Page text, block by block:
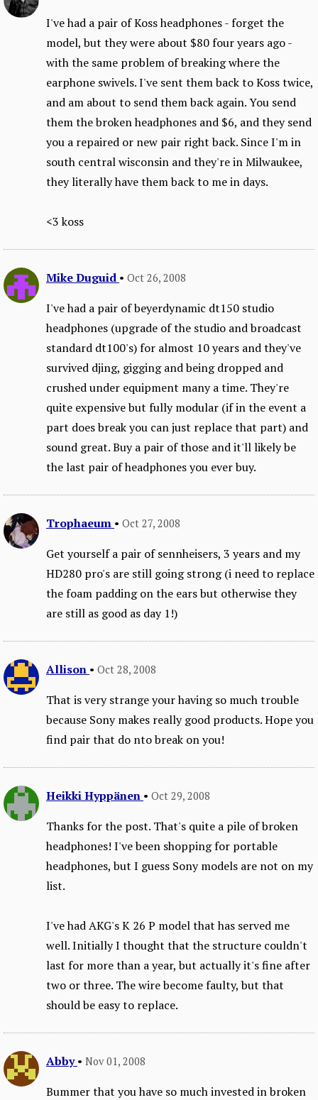
I've had a pair of Koss headphones - forget the
model, but they were about $80 four years ago -
with the same problem of breaking where the
earphone swivels. I've sent them back to Koss twice,
and am about to send them back again. You send
them the broken headphones and $6, and they send
you a repaired or new pair right back. Since I'm in
south central wisconsin and they're in Milwaukee,
they literally have them back to me in days.
<3 koss
Mike Duguid • Oct 26, 2008
I've had a pair of beyerdynamic dt150 studio
headphones (upgrade of the studio and broadcast
standard dt100's) for almost 10 years and they've
survived djing, gigging and being dropped and
crushed under equipment many a time. They're
quite expensive but fully modular (if in the event a
part does break you can just replace that part) and
sound great. Buy a pair of those and it'll likely be
the last pair of headphones you ever buy.
Trophaeum • Oct 27, 2008
Get yourself a pair of sennheisers, 3 years and my
HD280 pro's are still going strong (i need to replace
the foam padding on the ears but otherwise they
are still as good as day 1!)
Allison • Oct 28, 2008
That is very strange your having so much trouble
because Sony makes really good products. Hope you
find pair that do nto break on you!
Heikki Hyppänen • Oct 29, 2008
Thanks for the post. That's quite a pile of broken
headphones! I've been shopping for portable
headphones, but I guess Sony models are not on my
list.
I've had AKG's K 26 P model that has served me
well. Initially I thought that the structure couldn't
last for more than a year, but actually it's fine after
two or three. The wire become faulty, but that
should be easy to replace.
Abby • Nov 01, 2008
Bummer that you have so much invested in broken